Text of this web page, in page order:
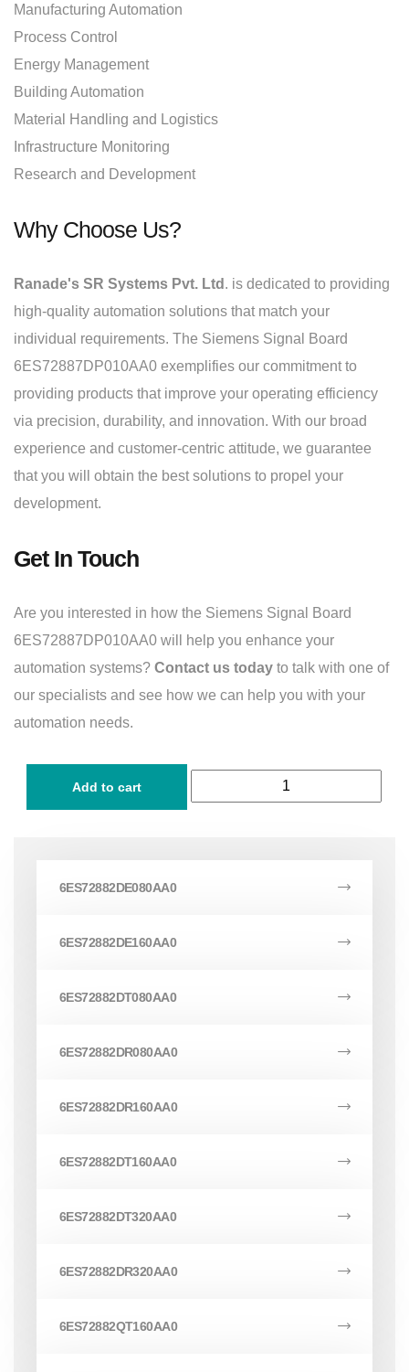
Manufacturing Automation
Process Control
Energy Management
Building Automation
Material Handling and Logistics
Infrastructure Monitoring
Research and Development
Why Choose Us?
Ranade's SR Systems Pvt. Ltd . is dedicated to providing
high-quality automation solutions that match your
individual requirements. The Siemens Signal Board
6ES72887DP010AA0 exemplifies our commitment to
providing products that improve your operating efficiency
via precision, durability, and innovation. With our broad
experience and customer-centric attitude, we guarantee
that you will obtain the best solutions to propel your
development.
Get In Touch
Are you interested in how the Siemens Signal Board
6ES72887DP010AA0 will help you enhance your
automation systems? Contact us today to talk with one of
our specialists and see how we can help you with your
automation needs.
Add to cart
6ES72882DE080AA0
6ES72882DE160AA0
6ES72882DT080AA0
6ES72882DR080AA0
6ES72882DR160AA0
6ES72882DT160AA0
6ES72882DT320AA0
6ES72882DR320AA0
6ES72882QT160AA0